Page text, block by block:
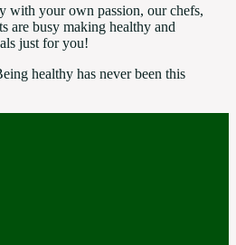
with your own passion, our chefs,
are busy making healthy and
just for you!
healthy has never been this